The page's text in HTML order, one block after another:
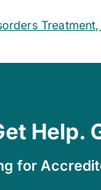
Help.
for